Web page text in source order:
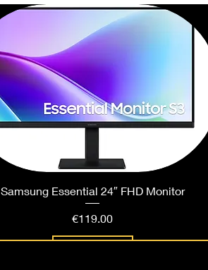
Samsung Essential 24″ FHD Monitor
Price
€119.00